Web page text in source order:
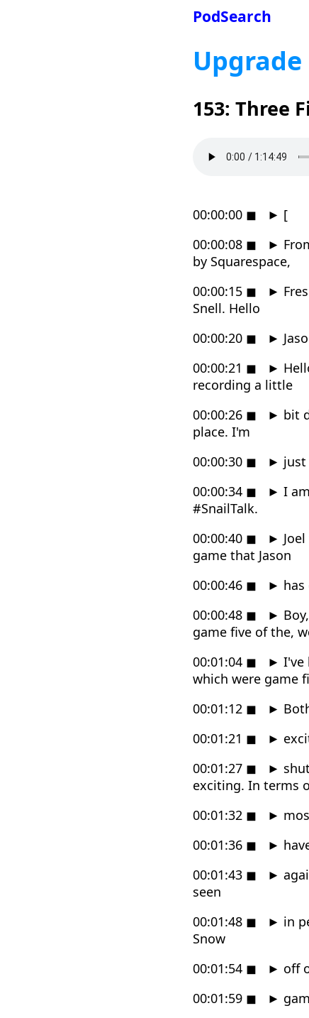
PodSearch
Upgrade
153: Three
00:00:00 ◼ ► [
00:00:08 ◼ ►
by Squarespace,
00:00:15 ◼ ►
Snell. Hello
00:00:20 ◼ ►
00:00:21 ◼ ►
recording a little
00:00:26 ◼ ► bit
place. I'm
00:00:30 ◼ ► just
00:00:34 ◼ ► I
#SnailTalk.
00:00:40 ◼ ►
game that Jason
00:00:46 ◼ ► has
00:00:48 ◼ ►
game five of the,
00:01:04 ◼ ► I've
which were game
00:01:12 ◼ ►
00:01:21 ◼ ►
00:01:27 ◼ ►
exciting. In terms
00:01:32 ◼ ►
00:01:36 ◼ ►
00:01:43 ◼ ►
seen
00:01:48 ◼ ► in
Snow
00:01:54 ◼ ► off
00:01:59 ◼ ►